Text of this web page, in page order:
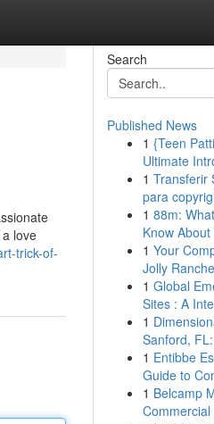
love
trick-of-
Search
Published News
1 {Teen
Ultimate
1 Transferir
para
1 88m:
Know
1 Your
Jolly
1 Global
Sites : A
1
Sanford,
1 Entibbe
Guide to
1 Belcamp